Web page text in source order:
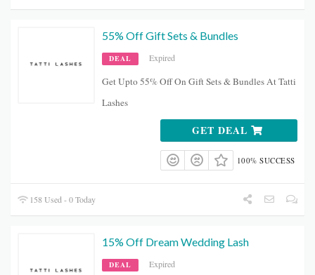
55% Off Gift Sets & Bundles
DEAL Expired
Get Upto 55% Off On Gift Sets & Bundles At Tatti
Lashes
GET DEAL
100% SUCCESS
158 Used - 0 Today
15% Off Dream Wedding Lash
DEAL Expired